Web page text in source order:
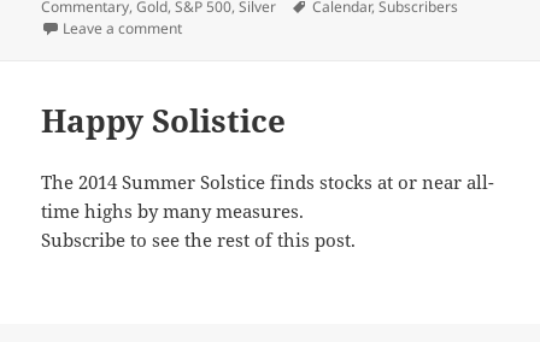
on
Commentary,Gold,S&P 500,Silver Tags
Calendar,Subscribers
Leave a commenton Final Push?
Happy Solistice
The 2014 Summer Solstice finds stocks at or near all-
time highs by many measures.
Subscribe to see the rest of this post.